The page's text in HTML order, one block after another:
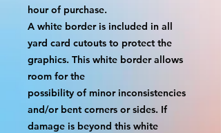
hour of purchase.
A white border is included in all
yard card cutouts to protect the
graphics. This white border allows
room for the
possibility of minor inconsistencies
and/or bent corners or sides. If
damage is beyond this white